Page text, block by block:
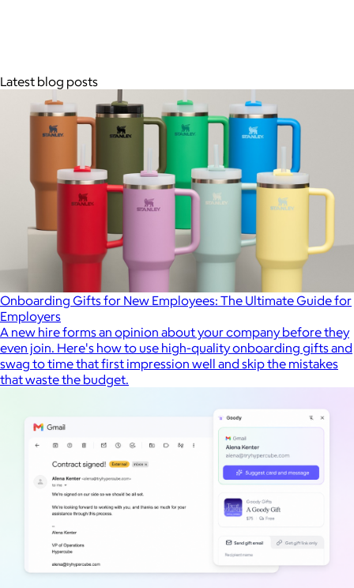
Latest blog posts
Onboarding Gifts for New Employees: The Ultimate Guide for
Employers
A new hire forms an opinion about your company before they
even join. Here's how to use high-quality onboarding gifts and
swag to time that first impression well and skip the mistakes
that waste the budget.